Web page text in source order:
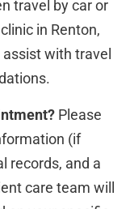
travel by car or
in Renton,
with travel
Please
(if
records, and a
care team will